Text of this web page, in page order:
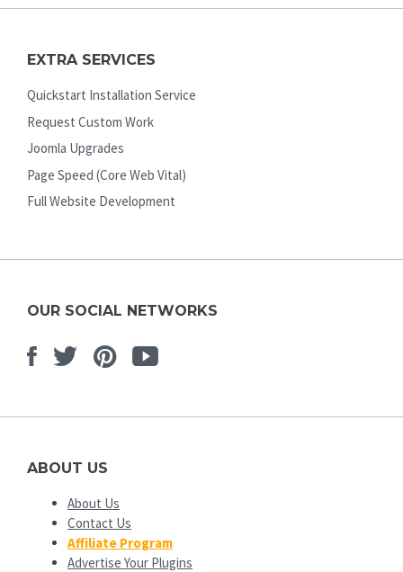
EXTRA SERVICES
Quickstart Installation Service
Request Custom Work
Joomla Upgrades
Page Speed (Core Web Vital)
Full Website Development
OUR SOCIAL NETWORKS
Facebook
TwitterPinterest
Youtube
ABOUT US
About Us
Contact Us
Affiliate Program
Advertise Your Plugins